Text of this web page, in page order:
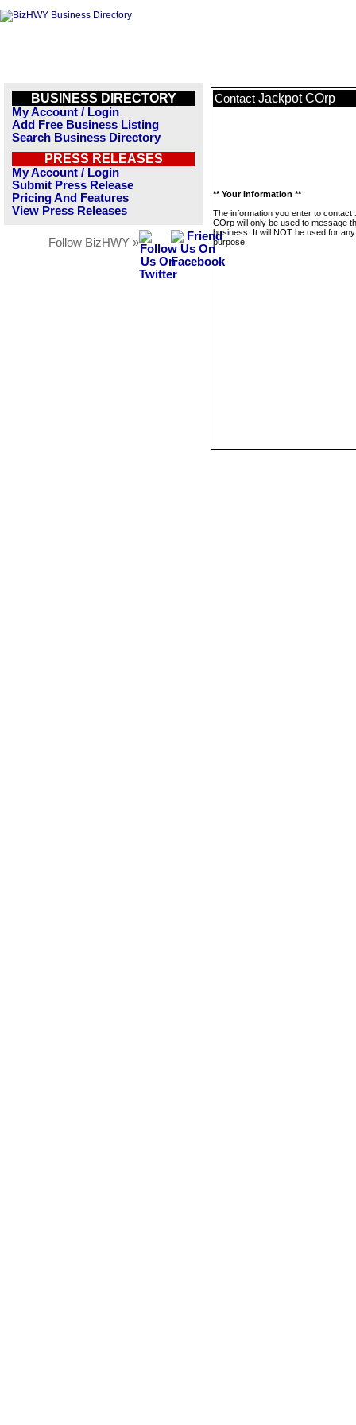
BUSINESS DIRECTORY
My Account / Login
Add Free Business Listing
Search Business Directory
PRESS RELEASES
My Account / Login
Submit Press Release
Pricing And Features
View Press Releases
Follow BizHWY »
Contact Jackpot COrp
** Your Information **
The information you enter to contact
COrp will only be used to message
business. It will NOT be used for
purpose.